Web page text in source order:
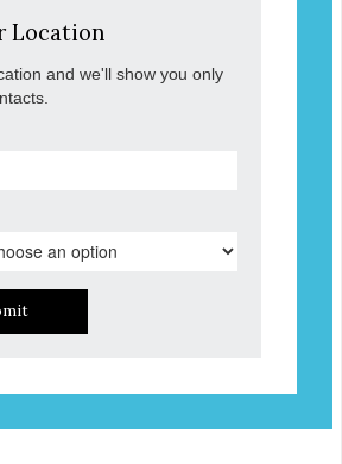
Location
and we'll show you only